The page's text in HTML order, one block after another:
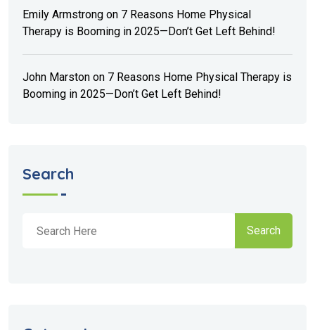
Emily Armstrong on 7 Reasons Home Physical
Therapy is Booming in 2025—Don’t Get Left Behind!
John Marston on 7 Reasons Home Physical Therapy is
Booming in 2025—Don’t Get Left Behind!
Search
Search